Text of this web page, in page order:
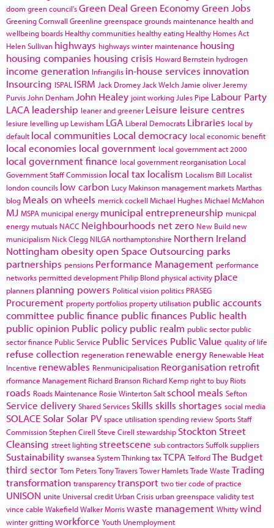
doom green council'sGreen Deal Green EconomyGreen Jobs
Greening Cornwall Greenline greenspace grounds maintenance health and
wellbeing boards Healthy communities healthy eating Healthy Homes Act
Helen Sullivan highways highways winter maintenance housing
housing companies housing crisis Howard Bernstein hydrogen
income generation Infrangilis in-house services innovation
Insourcing ISPAL ISRM Jack Dromey Jack Welch Jamie oliver Jeremy
Purvis John Denham John Healey joint working Jules Pipe Labour Party
LACA leadership leaner and greener Leisure leisure centres
lesiure levelling up Lewisham LGA Liberal Democrats Libraries local by
default local communities Local democracy local economic benefit
local economies local government local government act 2000
local government finance local government reorganisation Local
Government Staff Commission local tax localism Localism Bill Localist
london councils low carbon Lucy Makinson management marketsMarthas
blog Meals on wheels merrick cockell Michael HughesMichael McMahon
MJ MSPA municipal energy municipal entrepreneurship municpal
energy mutuals NACC Neighbourhoods net zero New Build new
municipalism Nick Clegg NILGA northamptonshire Northern Ireland
Nottingham obesityopen Space Outsourcing parks
partnerships pensions Performance Management performance
networks permitted development Philip Blond physical activity place
planners planning powers Political vision politics PRASEG
Procurement property portfolios property utilisation public accounts
committee public finance public finances Public health
public opinion Public policy public realm public sector public
sector finance Public Service Public Services Public Value quality of life
refuse collection regeneration renewable energy Renewable Heat
Incentive renewables Renmunicipalisation Reorganisation retrofit
rformance Management Richard Branson Richard Kemp right to buy Riots
roads Roads Maintenance Rosie WintertonSalt school meals Sefton
Service delivery Shared Services Skills skills shortages social media
SOLACE Solar Solar PV space utilisationspending reviewSportsStaff
CommissionStephen Cirell Steve Cirell stewardship Stockton Street
Cleansing street lighting streetscene sub contractorsSuffolksuppliers
Sustainability swanseaSystem ThinkingtaxTCPA TelfordThe Budget
third sector Tom PetersTony TraversTower HamletsTrade Waste Trading
transformation transparencytransport two tier code of practice
UNISON unite Universal credit Urban Crisis urban greenspace validity test
vince cable WakefieldWalker Morriswaste management Whittywind
winter grittingworkforce Youth Unemployment